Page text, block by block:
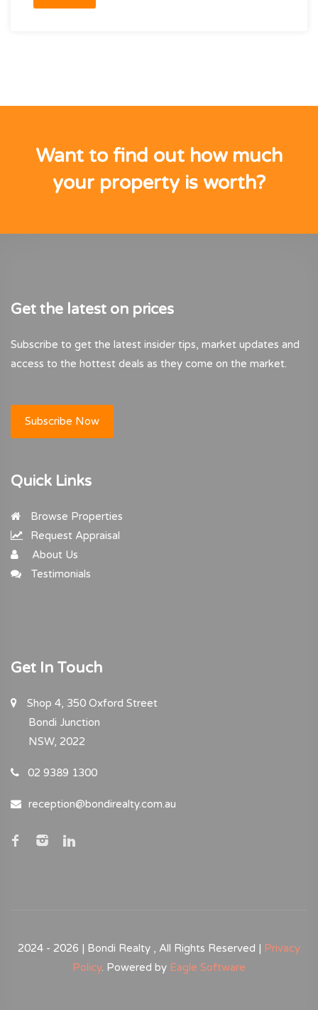
Want to find out how much
your property is worth?
Get the latest on prices
Subscribe to get the latest insider tips, market updates and
access to the hottest deals as they come on the market.
Subscribe Now
Quick Links
Browse Properties
Request Appraisal
About Us
Testimonials
Get In Touch
Shop 4, 350 Oxford Street
Bondi Junction
NSW, 2022
02 9389 1300
reception@bondirealty.com.au
2024 - 2026 | Bondi Realty , All Rights Reserved | Privacy
Policy. Powered by Eagle Software